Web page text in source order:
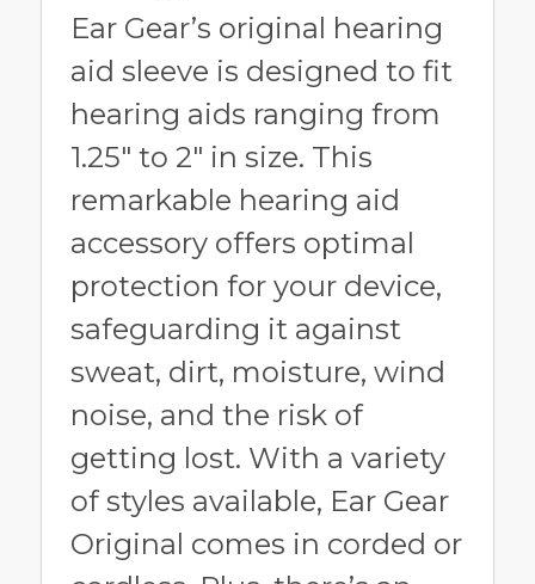
Ear Gear’s original hearing
aid sleeve is designed to fit
hearing aids ranging from
1.25" to 2" in size. This
remarkable hearing aid
accessory offers optimal
protection for your device,
safeguarding it against
sweat, dirt, moisture, wind
noise, and the risk of
getting lost. With a variety
of styles available, Ear Gear
Original comes in corded or